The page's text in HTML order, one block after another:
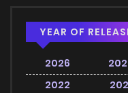
YEAR OF
2026
2022